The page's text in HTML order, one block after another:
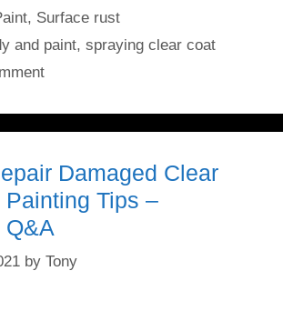
, Surface rust
and paint,spraying clear coat
Damaged Clear
Painting Tips –
Q&A
by Tony